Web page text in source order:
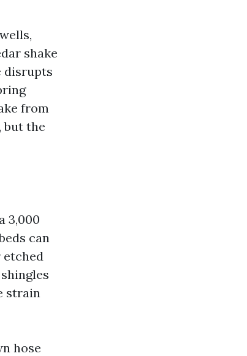
shake
disrupts
from
but the
3,000
can
etched
strain
hose